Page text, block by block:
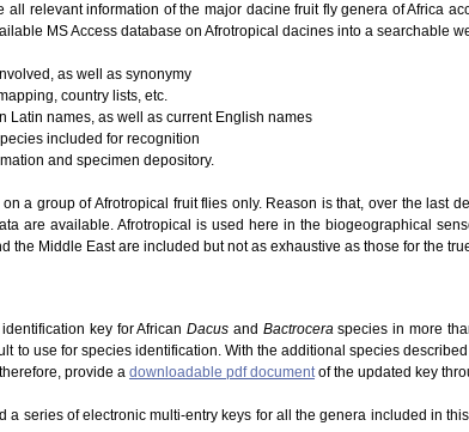
relevant information of the major dacine fruit fly genera of Africa
MS Access database on Afrotropical dacines into a searchable
as well as synonymy
country lists, etc.
Latin names, as well as current English names
included for recognition
and specimen depository.
a group of Afrotropical fruit flies only. Reason is that, over the last
are available. Afrotropical is used here in the biogeographical
the Middle East are included but not as exhaustive as those for the
key for AfricanDacus and Bactroceraspecies in more
to use for species identification. With the additional species
provide a downloadable pdf documentof the updated key
a series of electronic multi-entry keys for all the genera included in